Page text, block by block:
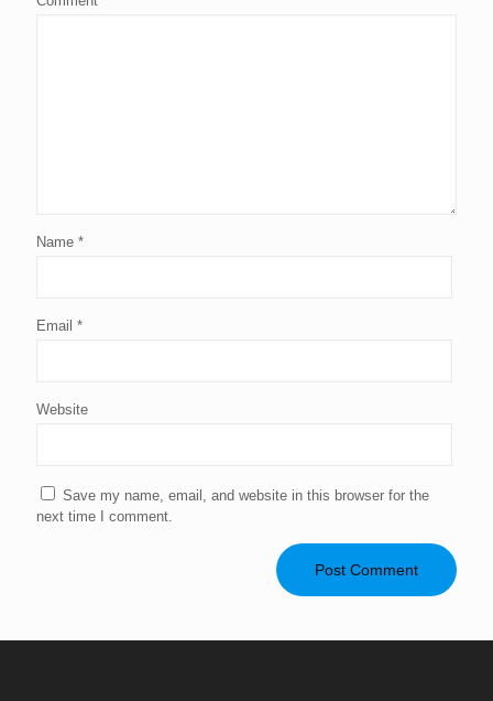
Name *
Email *
Website
Save my name, email, and website in this browser for the
next time I comment.